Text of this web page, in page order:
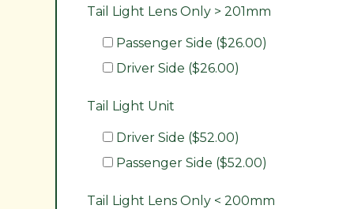
Tail Light Lens Only > 201mm
Passenger Side ($26.00)
Driver Side ($26.00)
Tail Light Unit
Driver Side ($52.00)
Passenger Side ($52.00)
Tail Light Lens Only < 200mm